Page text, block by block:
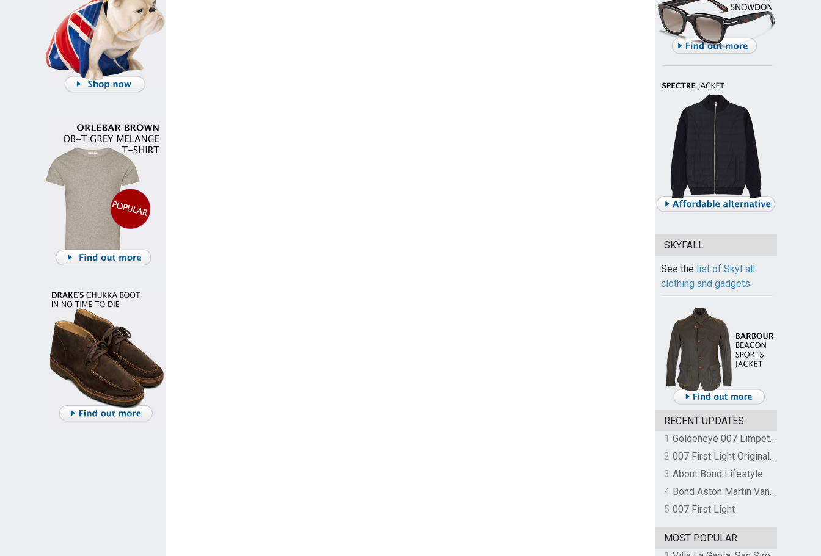
SKYFALL
See the list of SkyFall
clothing and gadgets
RECENT UPDATES
1
Goldeneye 007 Limpet Mine
2
007 First Light Original Video Game Soundtrack by The Flight
3 About Bond Lifestyle
4
Bond Aston Martin Vanquish held at German border over unpaid import duties
5 007 First Light
MOST POPULAR